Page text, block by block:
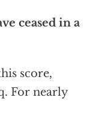
ceased in a
score,
For nearly